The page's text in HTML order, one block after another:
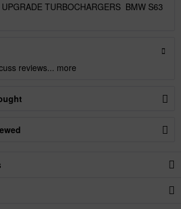
TURBOCHARGERS BMW S63
reviews... more